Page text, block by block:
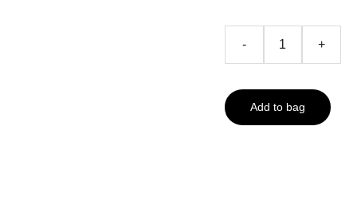
- +
Add to bag